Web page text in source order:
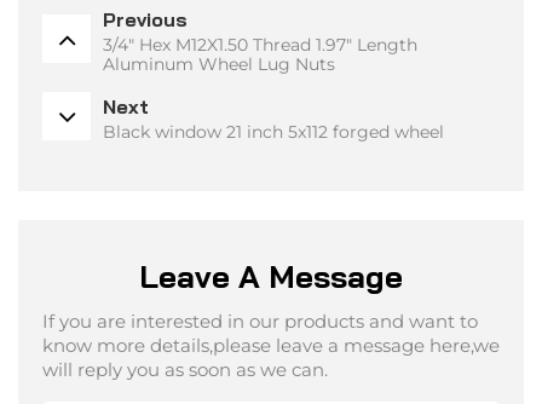
Previous
3/4" Hex M12X1.50 Thread 1.97" Length
Aluminum Wheel Lug Nuts
Next
Black window 21 inch 5x112 forged wheel
Leave A Message
If you are interested in our products and want to
know more details,please leave a message here,we
will reply you as soon as we can.